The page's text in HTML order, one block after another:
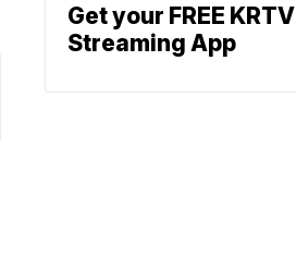
Get your FREE KRTV
Streaming App